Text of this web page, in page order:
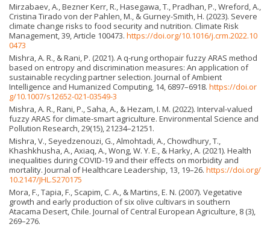
Mirzabaev, A., Bezner Kerr, R., Hasegawa, T., Pradhan, P., Wreford, A.,
Cristina Tirado von der Pahlen, M., & Gurney-Smith, H. (2023). Severe
climate change risks to food security and nutrition. Climate Risk
Management, 39, Article 100473. https://doi.org/10.1016/j.crm.2022.10
0473
Mishra, A. R., & Rani, P. (2021). A q-rung orthopair fuzzy ARAS method
based on entropy and discrimination measures: An application of
sustainable recycling partner selection. Journal of Ambient
Intelligence and Humanized Computing, 14, 6897–6918. https://doi.or
g/10.1007/s12652-021-03549-3
Mishra, A. R., Rani, P., Saha, A., & Hezam, I. M. (2022). Interval-valued
fuzzy ARAS for climate-smart agriculture. Environmental Science and
Pollution Research, 29(15), 21234–21251.
Mishra, V., Seyedzenouzi, G., Almohtadi, A., Chowdhury, T.,
Khashkhusha, A., Axiaq, A., Wong, W. Y. E., & Harky, A. (2021). Health
inequalities during COVID-19 and their effects on morbidity and
mortality. Journal of Healthcare Leadership, 13, 19–26. https://doi.org/
10.2147/JHL.S270175
Mora, F., Tapia, F., Scapim, C. A., & Martins, E. N. (2007). Vegetative
growth and early production of six olive cultivars in southern
Atacama Desert, Chile. Journal of Central European Agriculture, 8 (3),
269–276.